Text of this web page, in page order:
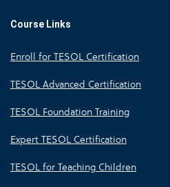
Course Links
Enroll for TESOL Certification
TESOL Advanced Certification
TESOL Foundation Training
Expert TESOL Certification
TESOL for Teaching Children